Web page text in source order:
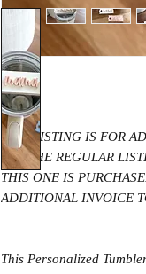
THIS LISTING IS FOR
SEE THE REGULAR
THIS ONE IS
ADDITIONAL INVOICE
This Personalized